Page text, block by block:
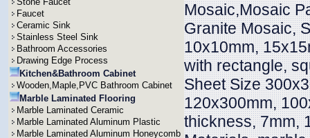
Faucet
Ceramic Sink
Stainless Steel Sink
Bathroom Accessories
Drawing Edge Process
Kitchen&Bathroom Cabinet
Wooden,Maple,PVC Bathroom Cabinet
Marble Laminated Flooring
Marble Laminated Ceramic
Marble Laminated Aluminum Plastic
Marble Laminated Aluminum Honeycomb
Mosaic,Mosaic
Granite Mosaic,
10x10mm,
with rectangle,
Sheet Size
120x300mm,
thickness, 7mm,